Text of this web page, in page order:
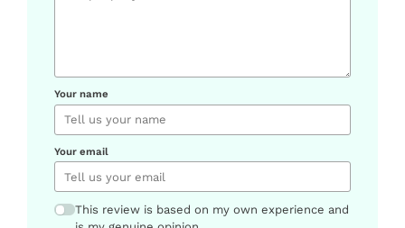
Your name
Your email
This review is based on my own experience and